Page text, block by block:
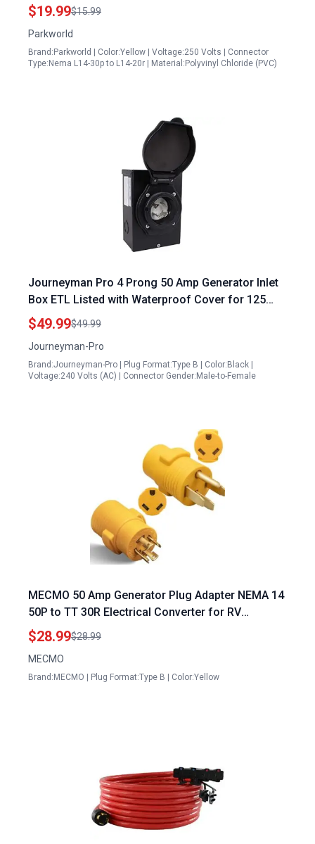
$19.99$15.99
Parkworld
Brand:Parkworld | Color:Yellow | Voltage:250 Volts | Connector
Type:Nema L14-30p to L14-20r | Material:Polyvinyl Chloride (PVC)
Journeyman Pro 4 Prong 50 Amp Generator Inlet
Box ETL Listed with Waterproof Cover for 125
250V Power Transfer
$49.99$49.99
Journeyman-Pro
Brand:Journeyman-Pro | Plug Format:Type B | Color:Black |
Voltage:240 Volts (AC) | Connector Gender:Male-to-Female
MECMO 50 Amp Generator Plug Adapter NEMA 14
50P to TT 30R Electrical Converter for RV
Campers
$28.99$28.99
MECMO
Brand:MECMO | Plug Format:Type B | Color:Yellow